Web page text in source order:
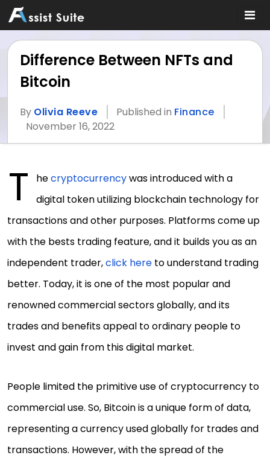
Difference Between NFTs and
Bitcoin
By Olivia Reeve Published in Finance
November 16, 2022
T hecryptocurrencywas introduced with a
digital token utilizing blockchain technology for
transactions and other purposes. Platforms come up
with the bests trading feature, and it builds you as an
independent trader,click here to understand trading
better. Today, it is one of the most popular and
renowned commercial sectors globally, and its
trades and benefits appeal to ordinary people to
invest and gain from this digital market.
People limited the primitive use of cryptocurrency to
commercial use. So, Bitcoin is a unique form of data,
representing a currency used globally for trades and
transactions. However, with the spread of the